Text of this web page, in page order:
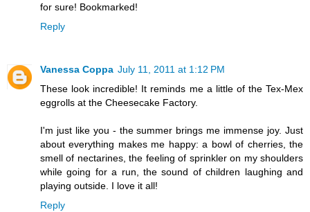
for sure! Bookmarked!
Reply
Vanessa Coppa July 11, 2011 at 1:12 PM
These look incredible! It reminds me a little of the Tex-Mex
eggrolls at the Cheesecake Factory.
I'm just like you - the summer brings me immense joy. Just
about everything makes me happy: a bowl of cherries, the
smell of nectarines, the feeling of sprinkler on my shoulders
while going for a run, the sound of children laughing and
playing outside. I love it all!
Reply